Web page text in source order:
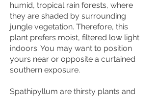
humid, tropical rain forests, where
they are shaded by surrounding
jungle vegetation. Therefore, this
plant prefers moist, filtered low light
indoors. You may want to position
yours near or opposite a curtained
southern exposure.
Spathipyllum are thirsty plants and